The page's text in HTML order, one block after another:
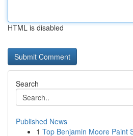
HTML is disabled
Search
Published News
1 Top Benjamin Moore Paint